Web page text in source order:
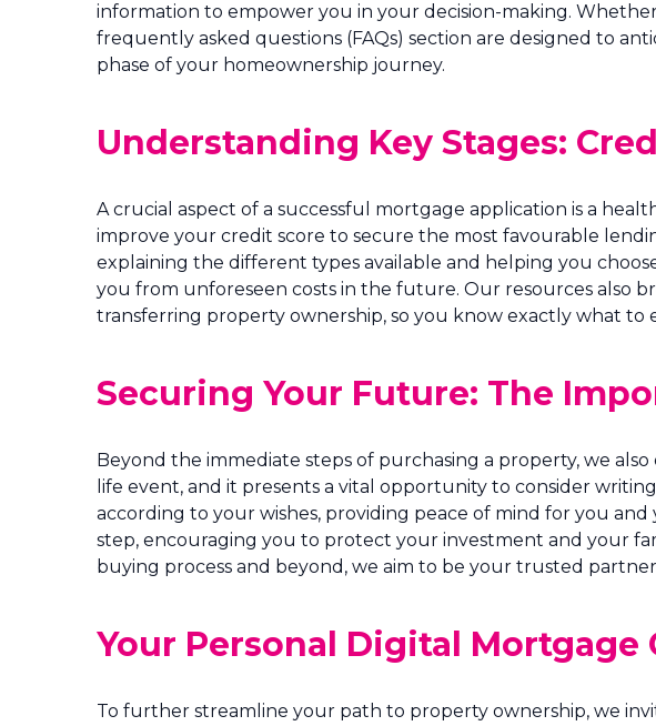
information to empower you in your decision-making.
frequently asked questions (FAQs) section are designed to
phase of your homeownership journey.
Understanding Key Stages:
A crucial aspect of a successful mortgage application is a
improve your credit score to secure the most favourable
explaining the different types available and helping you
you from unforeseen costs in the future. Our resources also
transferring property ownership, so you know exactly what to
Securing Your Future: The
Beyond the immediate steps of purchasing a property, we
life event, and it presents a vital opportunity to consider
according to your wishes, providing peace of mind for you
step, encouraging you to protect your investment and your
buying process and beyond, we aim to be your trusted
Your Personal Digital Mortgage
To further streamline your path to property ownership, we